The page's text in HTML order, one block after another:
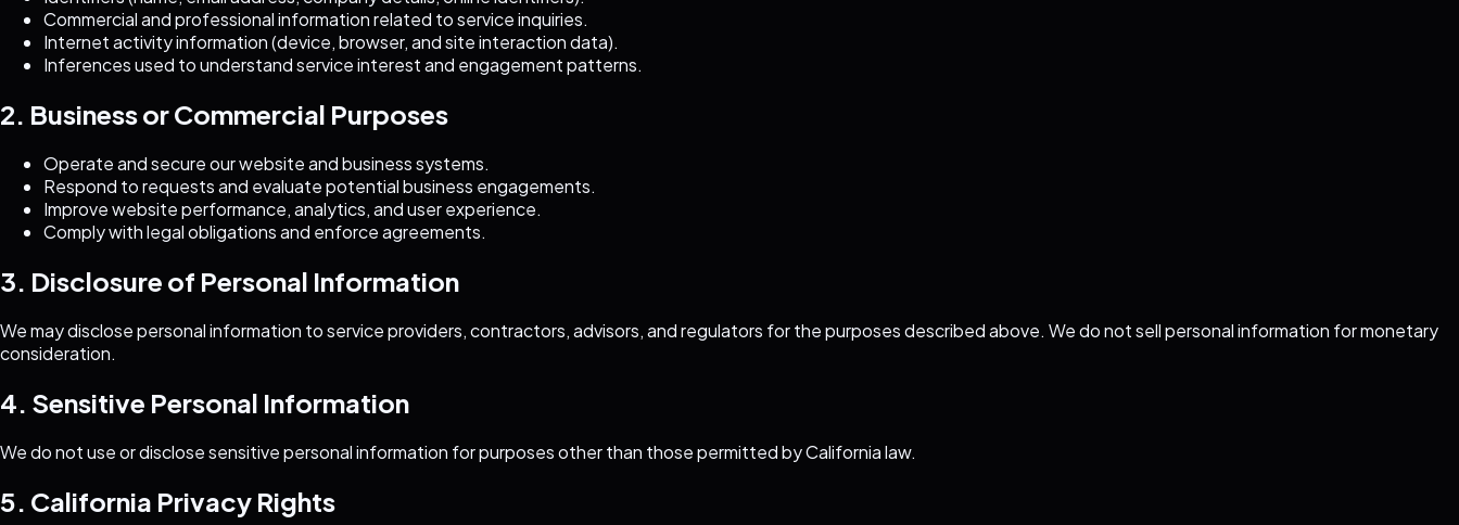
Commercial and professional information related to service inquiries.
Internet activity information (device, browser, and site interaction data).
Inferences used to understand service interest and engagement patterns.
2. Business or Commercial Purposes
Operate and secure our website and business systems.
Respond to requests and evaluate potential business engagements.
Improve website performance, analytics, and user experience.
Comply with legal obligations and enforce agreements.
3. Disclosure of Personal Information
We may disclose personal information to service providers, contractors, advisors, and regulators for the purposes described above. We do not sell personal information for monetary
consideration.
4. Sensitive Personal Information
We do not use or disclose sensitive personal information for purposes other than those permitted by California law.
5. California Privacy Rights